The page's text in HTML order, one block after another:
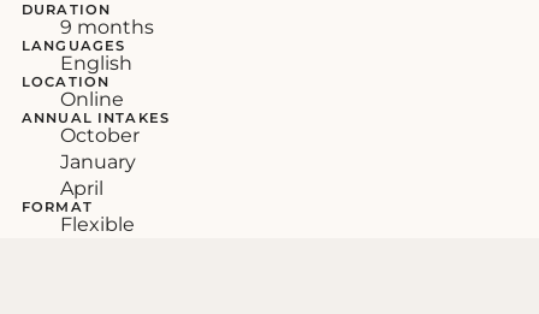
DURATION
9 months
LANGUAGES
English
LOCATION
Online
ANNUAL INTAKES
October
January
April
FORMAT
Flexible